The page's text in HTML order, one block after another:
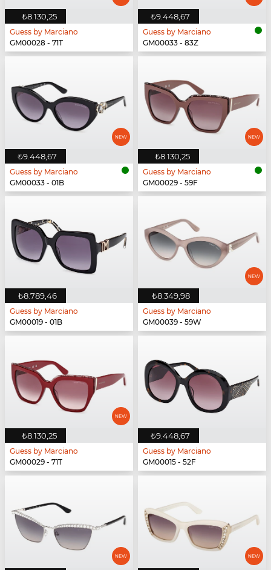
₺8.130,25
Guess by Marciano
GM00028 - 71T
₺9.448,67
Guess by Marciano
GM00033 - 83Z
₺9.448,67
Guess by Marciano
GM00033 - 01B
₺8.130,25
Guess by Marciano
GM00029 - 59F
₺8.789,46
Guess by Marciano
GM00019 - 01B
₺8.349,98
Guess by Marciano
GM00039 - 59W
₺8.130,25
Guess by Marciano
GM00029 - 71T
₺9.448,67
Guess by Marciano
GM00015 - 52F